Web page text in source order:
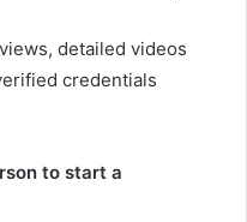
detailed videos
credentials
to start a